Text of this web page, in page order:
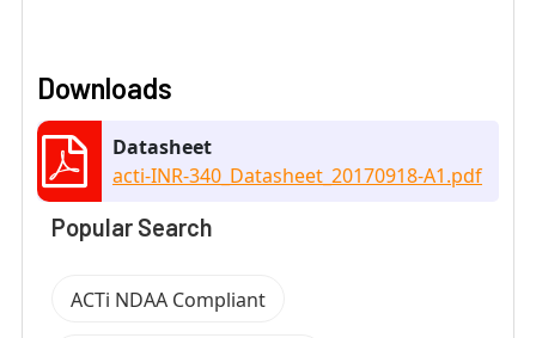
Downloads
Datasheet
acti-INR-340_Datasheet_20170918-A1.pdf
Popular Search
ACTi NDAA Compliant